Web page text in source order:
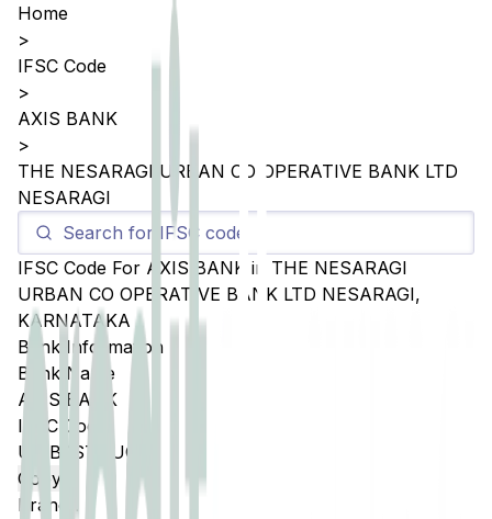
Home
>
IFSC Code
>
AXIS BANK
>
THE NESARAGI URBAN CO OPERATIVE BANK LTD
NESARAGI
IFSC Code For AXIS BANK in THE NESARAGI
URBAN CO OPERATIVE BANK LTD NESARAGI,
KARNATAKA
Bank Information
Bank Name
AXIS BANK
IFSC Code
UTIB0STNUCB
Copy
Branch